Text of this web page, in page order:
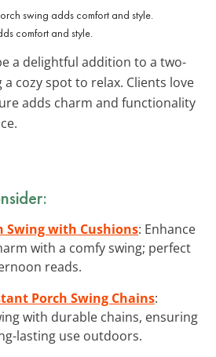
comfort and style.
a delightful addition to a two-
cozy spot to relax. Clients love
adds charm and functionality
Swing with Cushions: Enhance
with a comfy swing; perfect
reads.
Porch Swing Chains:
with durable chains, ensuring
lasting use outdoors.